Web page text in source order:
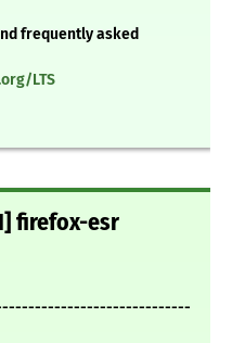
frequently asked
LTS
1] firefox-esr